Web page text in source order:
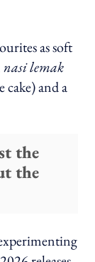
as soft
nasi lemak
cake) and a
the
the